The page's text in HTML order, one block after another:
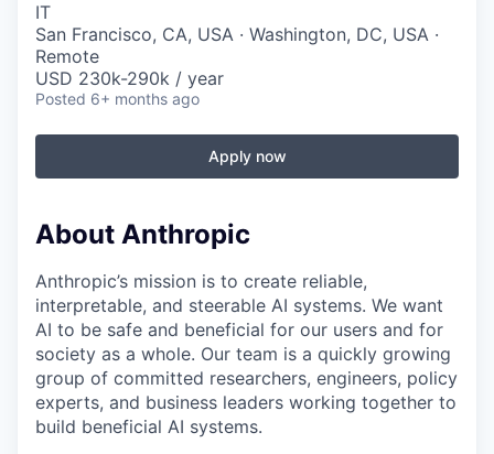
IT
San Francisco, CA, USA · Washington, DC, USA ·
Remote
USD 230k-290k / year
Posted 6+ months ago
Apply now
About Anthropic
Anthropic’s mission is to create reliable,
interpretable, and steerable AI systems. We want
AI to be safe and beneficial for our users and for
society as a whole. Our team is a quickly growing
group of committed researchers, engineers, policy
experts, and business leaders working together to
build beneficial AI systems.